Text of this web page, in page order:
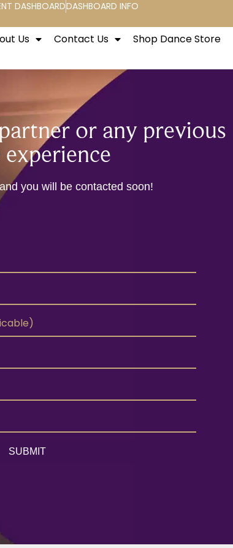
DASHBOARDDASHBOARD INFO
Us Contact Us Shop Dance Store
or any previous
experience
you will be contacted soon!